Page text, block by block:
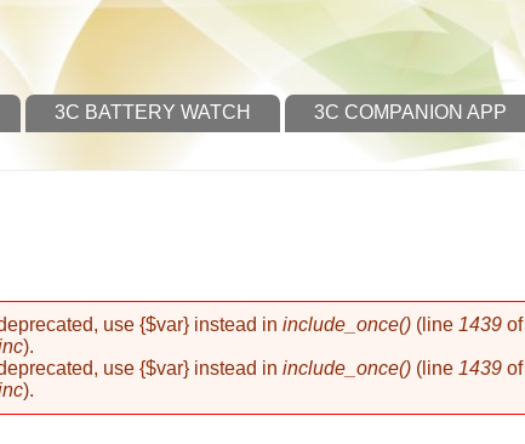
3C BATTERY WATCH 3C COMPANION APP
use {$var} instead ininclude_once() (line 1439 of
).
use {$var} instead ininclude_once() (line 1439 of
).